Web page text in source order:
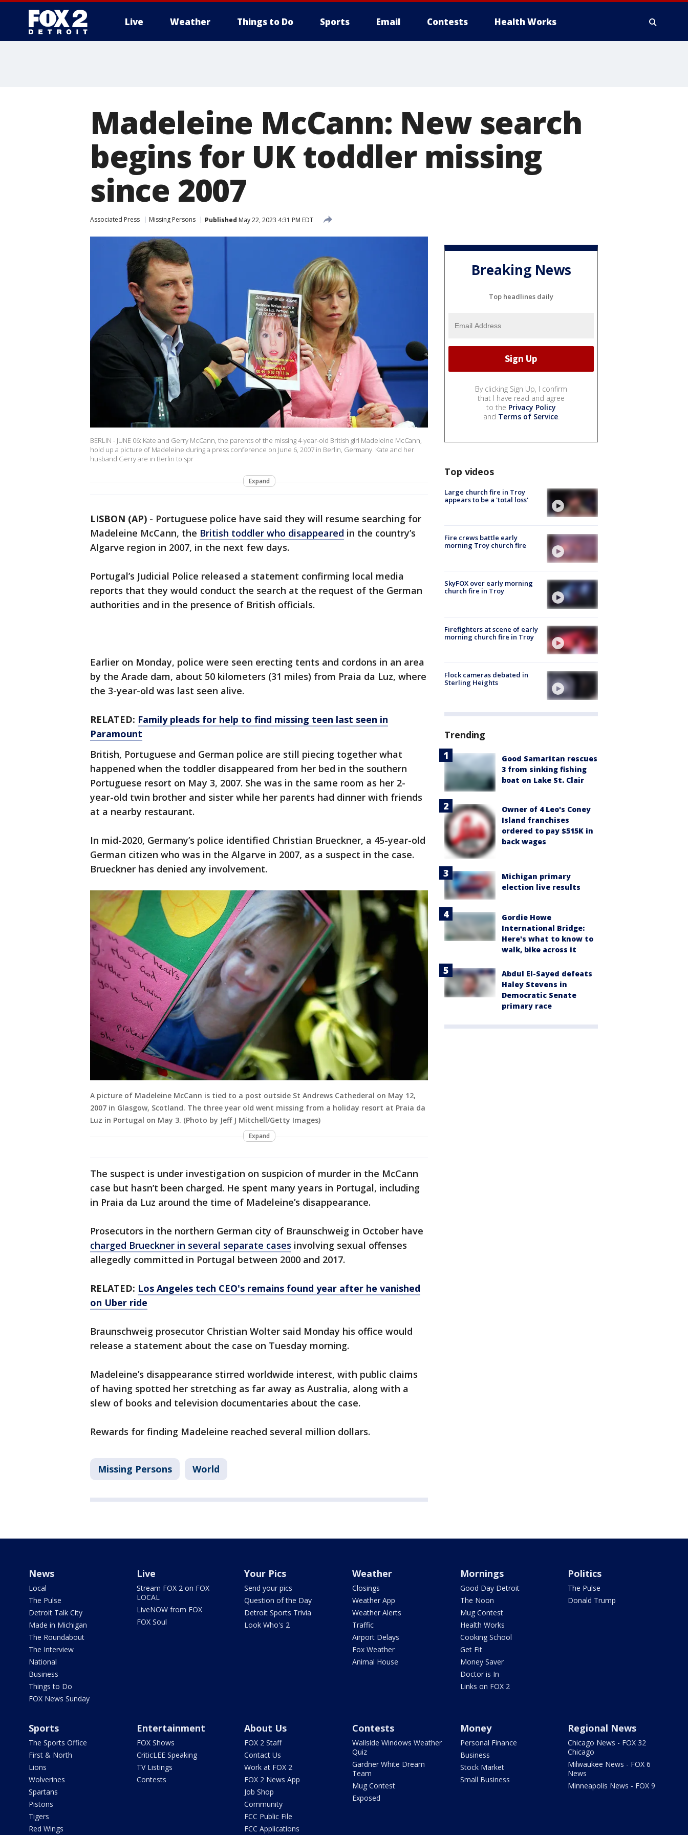
Live Weather Things to Do Sports Email Contests Health Works
Madeleine McCann: New search
begins for UK toddler missing
since 2007
Associated Press Missing Persons Published May 22, 2023 4:31 PM EDT
BERLIN - JUNE 06: Kate and Gerry McCann, the parents of the missing 4-year-old British girl Madeleine McCann,
hold up a picture of Madeleine during a press conference on June 6, 2007 in Berlin, Germany. Kate and her
husband Gerry are in Berlin to spr
Expand
LISBON (AP) - Portuguese police have said they will resume searching for
Madeleine McCann, the British toddler who disappeared in the country’s
Algarve region in 2007, in the next few days.
Portugal’s Judicial Police released a statement confirming local media
reports that they would conduct the search at the request of the German
authorities and in the presence of British officials.
Earlier on Monday, police were seen erecting tents and cordons in an area
by the Arade dam, about 50 kilometers (31 miles) from Praia da Luz, where
the 3-year-old was last seen alive.
RELATED: Family pleads for help to find missing teen last seen in
Paramount
British, Portuguese and German police are still piecing together what
happened when the toddler disappeared from her bed in the southern
Portuguese resort on May 3, 2007. She was in the same room as her 2-
year-old twin brother and sister while her parents had dinner with friends
at a nearby restaurant.
In mid-2020, Germany’s police identified Christian Brueckner, a 45-year-old
German citizen who was in the Algarve in 2007, as a suspect in the case.
Brueckner has denied any involvement.
A picture of Madeleine McCann is tied to a post outside St Andrews Cathederal on May 12,
2007 in Glasgow, Scotland. The three year old went missing from a holiday resort at Praia da
Luz in Portugal on May 3. (Photo by Jeff J Mitchell/Getty Images)
Expand
The suspect is under investigation on suspicion of murder in the McCann
case but hasn’t been charged. He spent many years in Portugal, including
in Praia da Luz around the time of Madeleine’s disappearance.
Prosecutors in the northern German city of Braunschweig in October have
charged Brueckner in several separate cases involving sexual offenses
allegedly committed in Portugal between 2000 and 2017.
RELATED: Los Angeles tech CEO's remains found year after he vanished
on Uber ride
Braunschweig prosecutor Christian Wolter said Monday his office would
release a statement about the case on Tuesday morning.
Madeleine’s disappearance stirred worldwide interest, with public claims
of having spotted her stretching as far away as Australia, along with a
slew of books and television documentaries about the case.
Rewards for finding Madeleine reached several million dollars.
Missing Persons World
Breaking News
Top headlines daily
By clicking Sign Up, I confirm
that I have read and agree
to the Privacy Policy
and Terms of Service.
Top videos
Large church fire in Troy
appears to be a 'total loss'
Fire crews battle early
morning Troy church fire
SkyFOX over early morning
church fire in Troy
Firefighters at scene of early
morning church fire in Troy
Flock cameras debated in
Sterling Heights
Trending
Good Samaritan rescues
3 from sinking fishing
boat on Lake St. Clair
Owner of 4 Leo's Coney
Island franchises
ordered to pay $515K in
back wages
Michigan primary
election live results
Gordie Howe
International Bridge:
Here's what to know to
walk, bike across it
Abdul El-Sayed defeats
Haley Stevens in
Democratic Senate
primary race
News
Local
The Pulse
Detroit Talk City
Made in Michigan
The Roundabout
The Interview
National
Business
Things to Do
FOX News Sunday
Live
Stream FOX 2 on FOX
LOCAL
LiveNOW from FOX
FOX Soul
Your Pics
Send your pics
Question of the Day
Detroit Sports Trivia
Look Who's 2
Weather
Closings
Weather App
Weather Alerts
Traffic
Airport Delays
Fox Weather
Animal House
Mornings
Good Day Detroit
The Noon
Mug Contest
Health Works
Cooking School
Get Fit
Money Saver
Doctor is In
Links on FOX 2
Politics
The Pulse
Donald Trump
Sports
The Sports Office
First & North
Lions
Wolverines
Spartans
Pistons
Tigers
Red Wings
Entertainment
FOX Shows
CriticLEE Speaking
TV Listings
Contests
About Us
FOX 2 Staff
Contact Us
Work at FOX 2
FOX 2 News App
Job Shop
Community
FCC Public File
FCC Applications
Contests
Wallside Windows Weather
Quiz
Gardner White Dream
Team
Mug Contest
Exposed
Money
Personal Finance
Business
Stock Market
Small Business
Regional News
Chicago News - FOX 32
Chicago
Milwaukee News - FOX 6
News
Minneapolis News - FOX 9